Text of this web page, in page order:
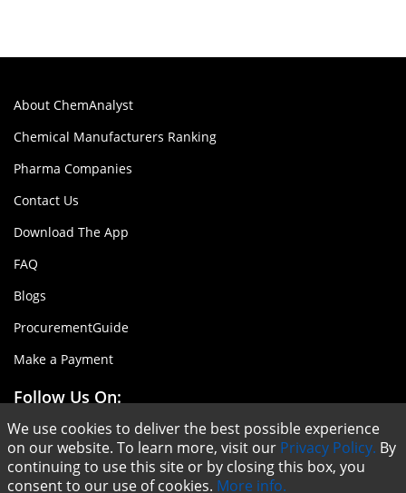
About ChemAnalyst
Chemical Manufacturers Ranking
Pharma Companies
Contact Us
Download The App
FAQ
Blogs
ProcurementGuide
Make a Payment
Follow Us On:
We use cookies to deliver the best possible experience
on our website. To learn more, visit our Privacy Policy. By
continuing to use this site or by closing this box, you
consent to our use of cookies. More info.